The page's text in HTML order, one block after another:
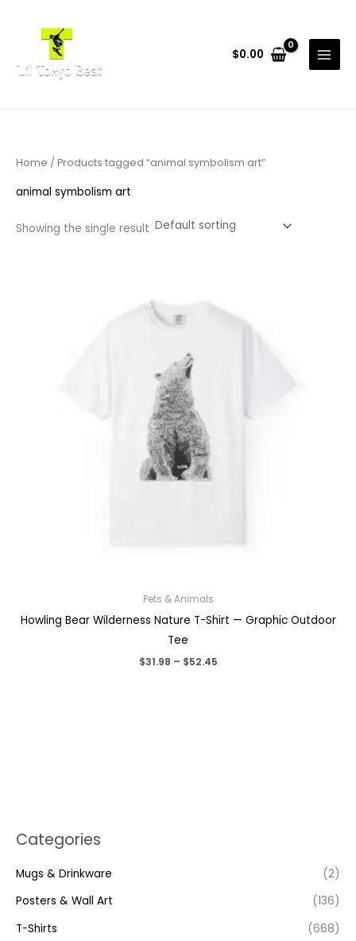
$0.00
Categories
Mugs & Drinkware
(2)
Posters & Wall Art
(136)
T-Shirts
(668)
Home / Products tagged “animal symbolism art”
animal symbolism art
Showing the single result
Pets & Animals
Howling Bear Wilderness Nature T-Shirt — Graphic Outdoor
Tee
$31.98 – $52.45Price